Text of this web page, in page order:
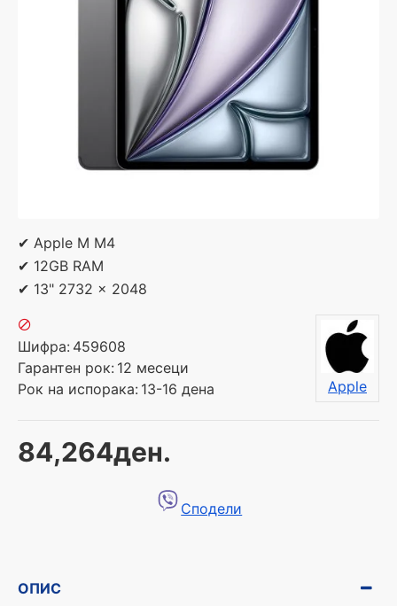
✔ Apple M M4
✔ 12GB RAM
✔ 13" 2732 x 2048
84,264ден.
Шифра: 459608
Гарантен рок: 12 месеци
Рок на испорака: 13-16 дена Apple
Сподели
ОПИС